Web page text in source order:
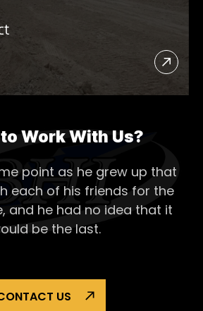
Read
More
Work With Us?
point as he grew up that
each of his friends for the
and he had no idea that it
be the last.
US